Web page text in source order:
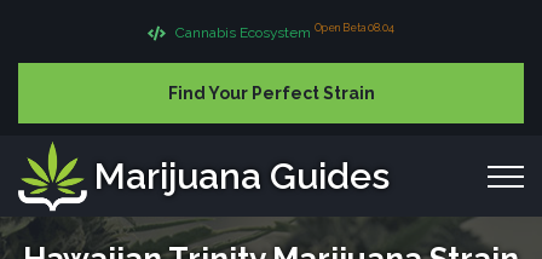
Cannabis Ecosystem Open Beta 08.04
Find Your Perfect Strain
Marijuana Guides